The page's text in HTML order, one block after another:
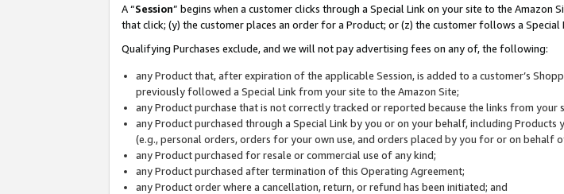
A “Session” begins when a customer clicks through a Special Link on your site to the
that click; (y) the customer places an order for a Product; or (z) the customer follows a
Qualifying Purchases exclude, and we will not pay advertising fees on any of, the following:
any Product that, after expiration of the applicable Session, is added to a customer’s
previously followed a Special Link from your site to the Amazon Site;
any Product purchase that is not correctly tracked or reported because the links from
any Product purchased through a Special Link by you or on your behalf, including
(e.g., personal orders, orders for your own use, and orders placed by you for or on behalf
any Product purchased for resale or commercial use of any kind;
any Product purchased after termination of this Operating Agreement;
any Product order where a cancellation, return, or refund has been initiated; and